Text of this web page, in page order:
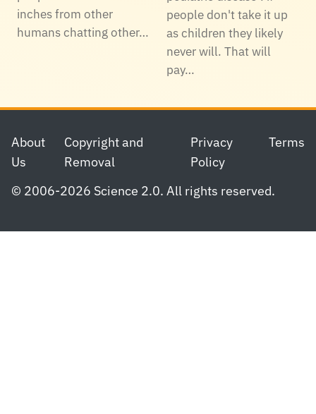
inches from other
humans chatting other…
people don't take it up
as children they likely
never will. That will
pay…
Footer
About
Us
Copyright and
Removal
Privacy
Policy
Terms
© 2006-2026 Science 2.0. All rights reserved.